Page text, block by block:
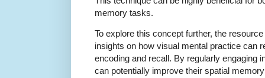
memory tasks.
To explore this concept further, the
insights on how visual mental practice can
encoding and recall. By regularly engaging
can potentially improve their spatial